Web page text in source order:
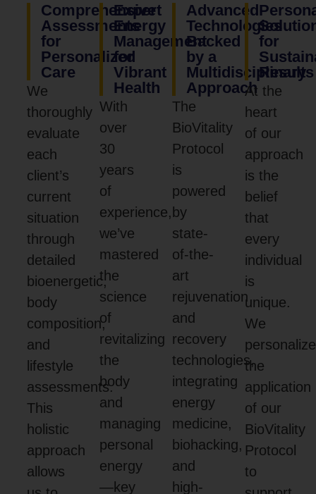
Comprehensive
Assessments
for
Personalized
Care
We
thoroughly
evaluate
each
client’s
current
situation
through
detailed
bioenergetic,
body
composition,
and
lifestyle
assessments.
This
holistic
approach
allows
Expert
Energy
Management
for
Vibrant
Health
With
over
30
years
of
experience,
we’ve
mastered
the
science
of
revitalizing
the
body
and
managing
personal
energy
—key
Advanced
Technologies
Backed
by a
Multidisciplinary
Approach
The
BioVitality
Protocol
is
powered
by
state-
of-the-
art
rejuvenation
and
recovery
technologies,
integrating
energy
medicine,
biohacking,
and
high-
for
Results
At the
heart
of our
approach
is the
belief
that
every
individual
is
unique.
We
personalize
the
application
of our
BioVitality
Protocol
to